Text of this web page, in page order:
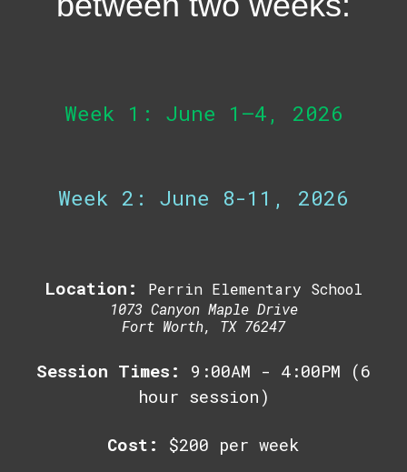
Week 1: June 1–4, 2026
Week 2: June 8-11, 2026
Location:
Perrin Elementary School
1073 Canyon Maple Drive
Fort Worth, TX 76247
Session Times:
9:00AM - 4:00PM (6
hour session)
Cost: $200 per week